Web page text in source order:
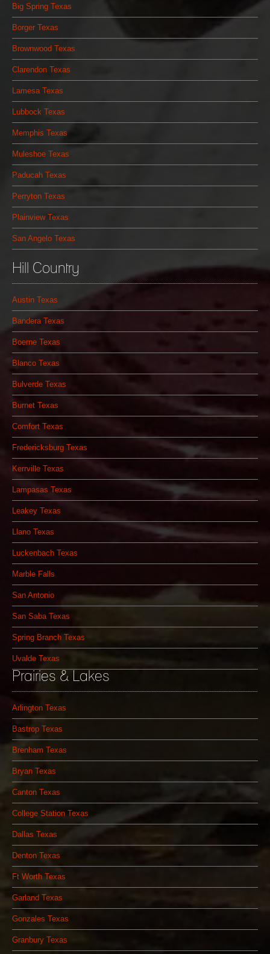
Big Spring Texas
Borger Texas
Brownwood Texas
Clarendon Texas
Lamesa Texas
Lubbock Texas
Memphis Texas
Muleshoe Texas
Paducah Texas
Perryton Texas
Plainview Texas
San Angelo Texas
Hill Country
Austin Texas
Bandera Texas
Boerne Texas
Blanco Texas
Bulverde Texas
Burnet Texas
Comfort Texas
Fredericksburg Texas
Kerrville Texas
Lampasas Texas
Leakey Texas
Llano Texas
Luckenbach Texas
Marble Falls
San Antonio
San Saba Texas
Spring Branch Texas
Uvalde Texas
Prairies & Lakes
Arlington Texas
Bastrop Texas
Brenham Texas
Bryan Texas
Canton Texas
College Station Texas
Dallas Texas
Denton Texas
Ft Worth Texas
Garland Texas
Gonzales Texas
Granbury Texas